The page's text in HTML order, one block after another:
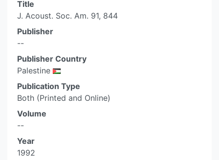
Title
J. Acoust. Soc. Am. 91, 844
Publisher
--
Publisher Country
Palestine
Publication Type
Both (Printed and Online)
Volume
--
Year
1992